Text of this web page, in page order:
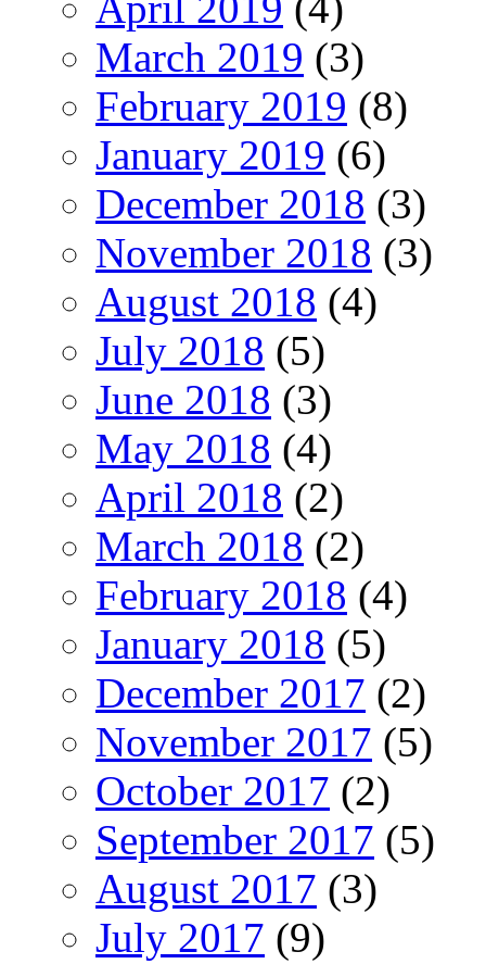
March 2019 (3)
February 2019 (8)
January 2019 (6)
December 2018 (3)
November 2018 (3)
August 2018 (4)
July 2018 (5)
June 2018 (3)
May 2018 (4)
April 2018 (2)
March 2018 (2)
February 2018 (4)
January 2018 (5)
December 2017 (2)
November 2017 (5)
October 2017 (2)
September 2017 (5)
August 2017 (3)
July 2017 (9)